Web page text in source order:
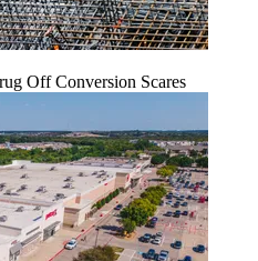
Off Conversion Scares